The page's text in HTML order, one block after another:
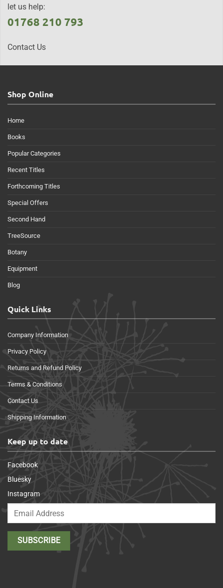
let us help:
01768 210 793
Contact Us
Shop Online
Home
Books
Popular Categories
Recent Titles
Forthcoming Titles
Special Offers
Second Hand
TreeSource
Botany
Equipment
Blog
Quick Links
Company Information
Privacy Policy
Returns and Refund Policy
Terms & Conditions
Contact Us
Shipping Information
Keep up to date
Facebook
Bluesky
Instagram